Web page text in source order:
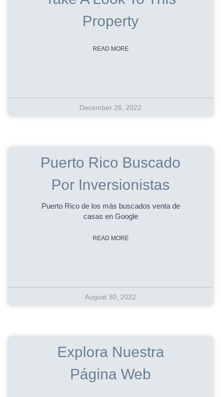
Property
READ MORE
December 26, 2022
Puerto Rico Buscado
Por Inversionistas
Puerto Rico de los más buscados venta de
casas en Google
READ MORE
August 30, 2022
Explora Nuestra
Página Web